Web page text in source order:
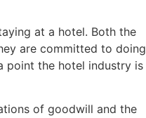
at a hotel. Both the
are committed to doing
point the hotel industry is
of goodwill and the